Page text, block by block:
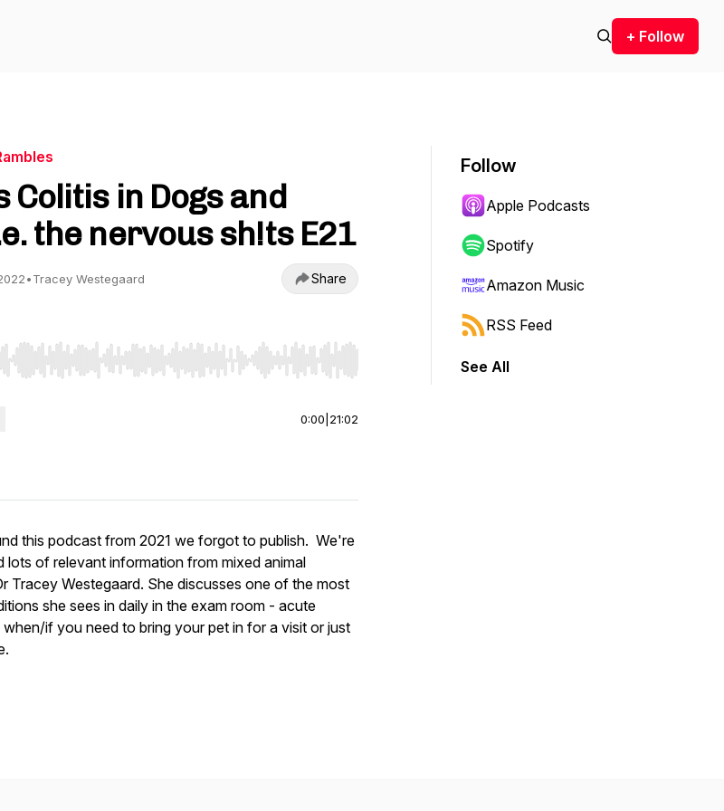
+ Follow
Colitis in Dogs and
the nervous sh!ts E21
•Tracey Westegaard Share
Left/Right to seek, Home/End to jump to start or end. Hold shift to jump forward or backward.
0:00 21:02
this podcast from 2021 we forgot to publish. We're
lots of relevant information from mixed animal
Tracey Westegaard. She discusses one of the most
she sees in daily in the exam room - acute
when/if you need to bring your pet in for a visit or just
Follow
Apple Podcasts
Spotify
Amazon Music
RSS Feed
See All